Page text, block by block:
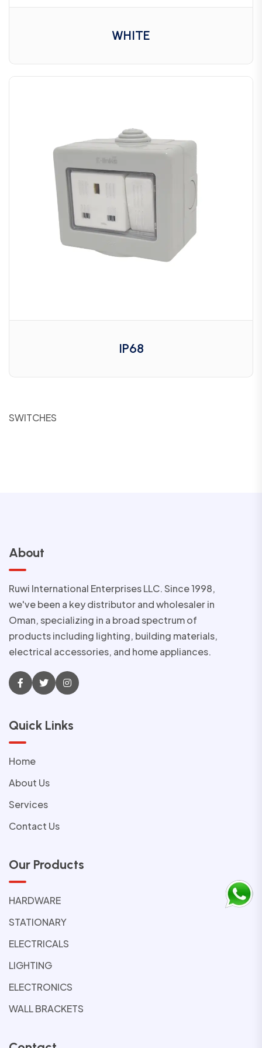
WHITE
IP68
SWITCHES
About
Ruwi International Enterprises LLC. Since 1998,
we've been a key distributor and wholesaler in
Oman, specializing in a broad spectrum of
products including lighting, building materials,
electrical accessories, and home appliances.
Quick Links
Home
About Us
Services
Contact Us
Our Products
HARDWARE
STATIONARY
ELECTRICALS
LIGHTING
ELECTRONICS
WALL BRACKETS